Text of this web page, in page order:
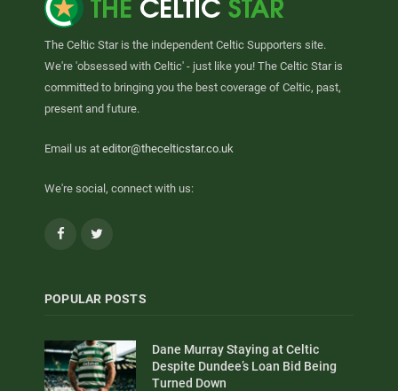
The Celtic Star is the independent Celtic Supporters site.
We're 'obsessed with Celtic' - just like you! The Celtic Star is
committed to bringing you the best coverage of Celtic, past,
present and future.
Email us at editor@thecelticstar.co.uk
We're social, connect with us:
Facebook
POPULAR POSTS
Dane Murray Staying at Celtic
Despite Dundee’s Loan Bid Being
Turned Down